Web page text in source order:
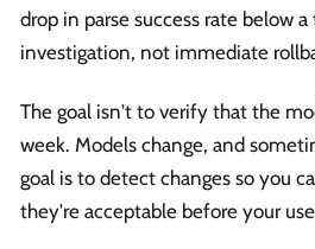
drop in parse success rate below
investigation, not immediate
The goal isn't to verify that the
week. Models change, and
goal is to detect changes so you
they're acceptable before your